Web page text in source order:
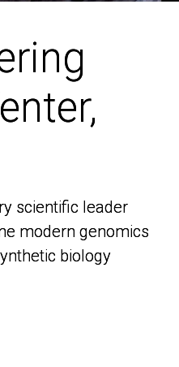
scientific leader
modern genomics
biology
scientific leader
modern genomics
biology